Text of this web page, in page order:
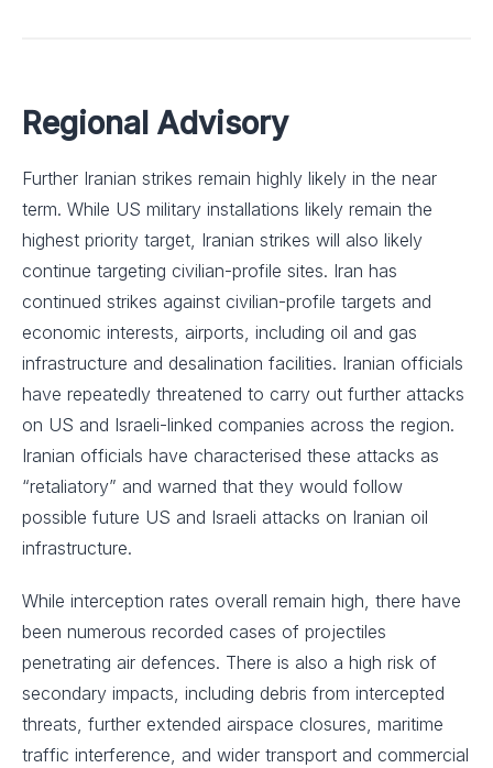
Regional Advisory
Further Iranian strikes remain highly likely in the near
term. While US military installations likely remain the
highest priority target, Iranian strikes will also likely
continue targeting civilian-profile sites. Iran has
continued strikes against civilian-profile targets and
economic interests, airports, including oil and gas
infrastructure and desalination facilities. Iranian officials
have repeatedly threatened to carry out further attacks
on US and Israeli-linked companies across the region.
Iranian officials have characterised these attacks as
“retaliatory” and warned that they would follow
possible future US and Israeli attacks on Iranian oil
infrastructure.
While interception rates overall remain high, there have
been numerous recorded cases of projectiles
penetrating air defences. There is also a high risk of
secondary impacts, including debris from intercepted
threats, further extended airspace closures, maritime
traffic interference, and wider transport and commercial